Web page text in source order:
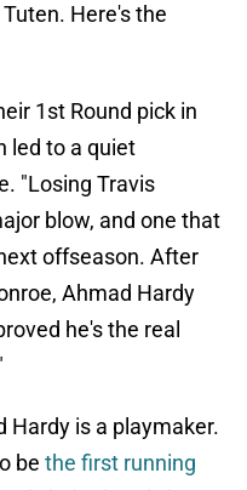
Here's the
1st Round pick in
led to a quiet
"Losing Travis
blow, and one that
offseason. After
Ahmad Hardy
he's the real
Hardy is a playmaker.
be the first running